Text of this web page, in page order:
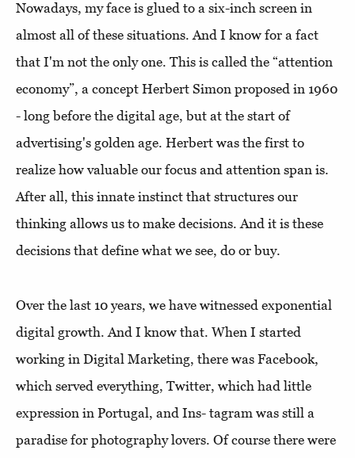
Nowadays, my face is glued to a six-inch screen in
almost all of these situations. And I know for a fact
that I'm not the only one. This is called the “attention
economy”, a concept Herbert Simon proposed in 1960
- long before the digital age, but at the start of
advertising's golden age. Herbert was the first to
realize how valuable our focus and attention span is.
After all, this innate instinct that structures our
thinking allows us to make decisions. And it is these
decisions that define what we see, do or buy.
Over the last 10 years, we have witnessed exponential
digital growth. And I know that. When I started
working in Digital Marketing, there was Facebook,
which served everything, Twitter, which had little
expression in Portugal, and Ins- tagram was still a
paradise for photography lovers. Of course there were